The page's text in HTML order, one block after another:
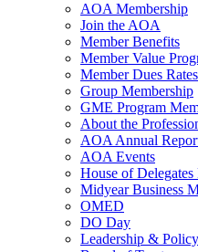
AOA Membership
Join the AOA
Member Benefits
Member Value
Member Dues Rates
Group Membership
GME Program
About the
AOA Annual
AOA Events
House of
Midyear Business
OMED
DO Day
Leadership & Policy